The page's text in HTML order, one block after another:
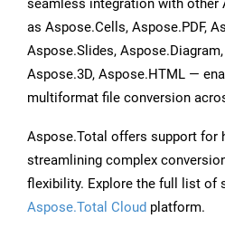
seamless integration with other
as Aspose.Cells, Aspose.PDF,
Aspose.Slides,
Aspose.3D, Aspose.HTML —
multiformat file conversion
Aspose.Total offers support for
streamlining complex
flexibility. Explore the full list of
Aspose.Total Cloud platform.